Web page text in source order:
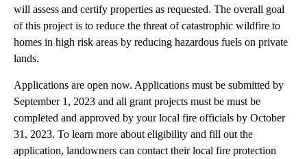
will assess and certify properties as requested. The overall goal
of this project is to reduce the threat of catastrophic wildfire to
homes in high risk areas by reducing hazardous fuels on private
lands.
Applications are open now. Applications must be submitted by
September 1, 2023 and all grant projects must be must be
completed and approved by your local fire officials by October
31, 2023. To learn more about eligibility and fill out the
application, landowners can contact their local fire protection